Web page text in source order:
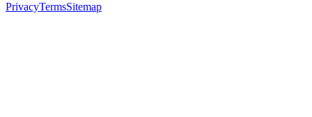
PrivacyTermsSitemap